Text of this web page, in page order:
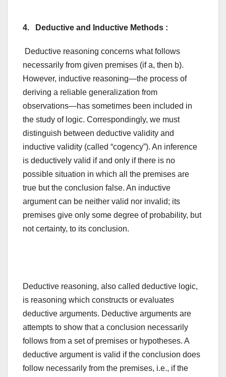
4. Deductive and Inductive Methods :
Deductive reasoning concerns what follows
necessarily from given premises (if a, then b).
However, inductive reasoning—the process of
deriving a reliable generalization from
observations—has sometimes been included in
the study of logic. Correspondingly, we must
distinguish between deductive validity and
inductive validity (called “cogency”). An inference
is deductively valid if and only if there is no
possible situation in which all the premises are
true but the conclusion false. An inductive
argument can be neither valid nor invalid; its
premises give only some degree of probability, but
not certainty, to its conclusion.
Deductive reasoning, also called deductive logic,
is reasoning which constructs or evaluates
deductive arguments. Deductive arguments are
attempts to show that a conclusion necessarily
follows from a set of premises or hypotheses. A
deductive argument is valid if the conclusion does
follow necessarily from the premises, i.e., if the